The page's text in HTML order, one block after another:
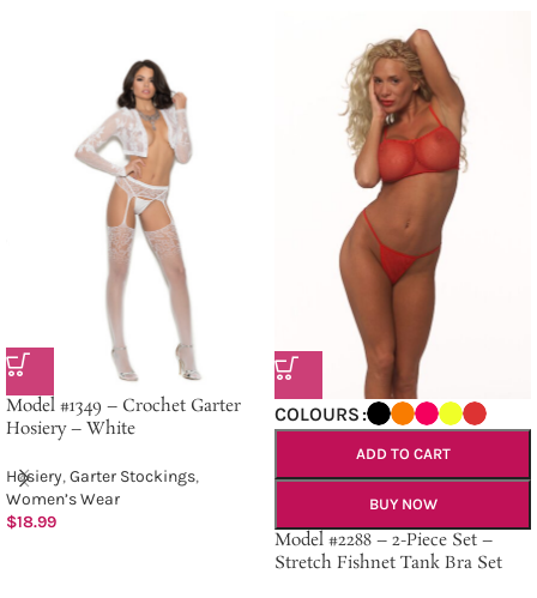
Model #1349 – Crochet Garter
Hosiery – White
Hosiery,Garter Stockings,
Women’s Wear
$18.99
COLOURS
ADD TO CART
BUY NOW
Model #2288 – 2-Piece Set –
Stretch Fishnet Tank Bra Set